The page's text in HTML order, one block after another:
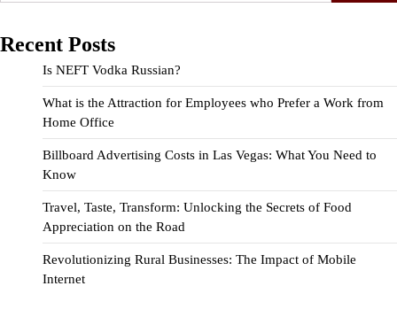
Recent Posts
Is NEFT Vodka Russian?
What is the Attraction for Employees who Prefer a Work from
Home Office
Billboard Advertising Costs in Las Vegas: What You Need to
Know
Travel, Taste, Transform: Unlocking the Secrets of Food
Appreciation on the Road
Revolutionizing Rural Businesses: The Impact of Mobile
Internet